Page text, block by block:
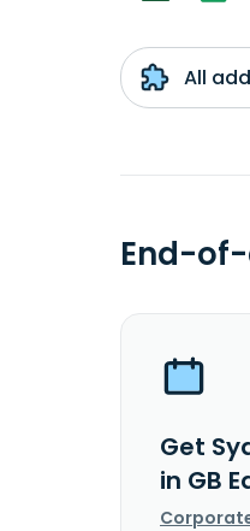
All
End-
Get
in GB